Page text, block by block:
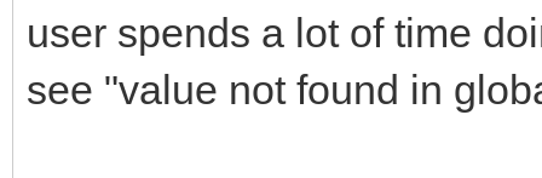
user spends a lot of time
see "value not found in